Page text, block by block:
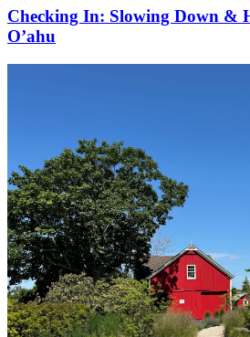
Checking In: Slowing Down &
O’ahu